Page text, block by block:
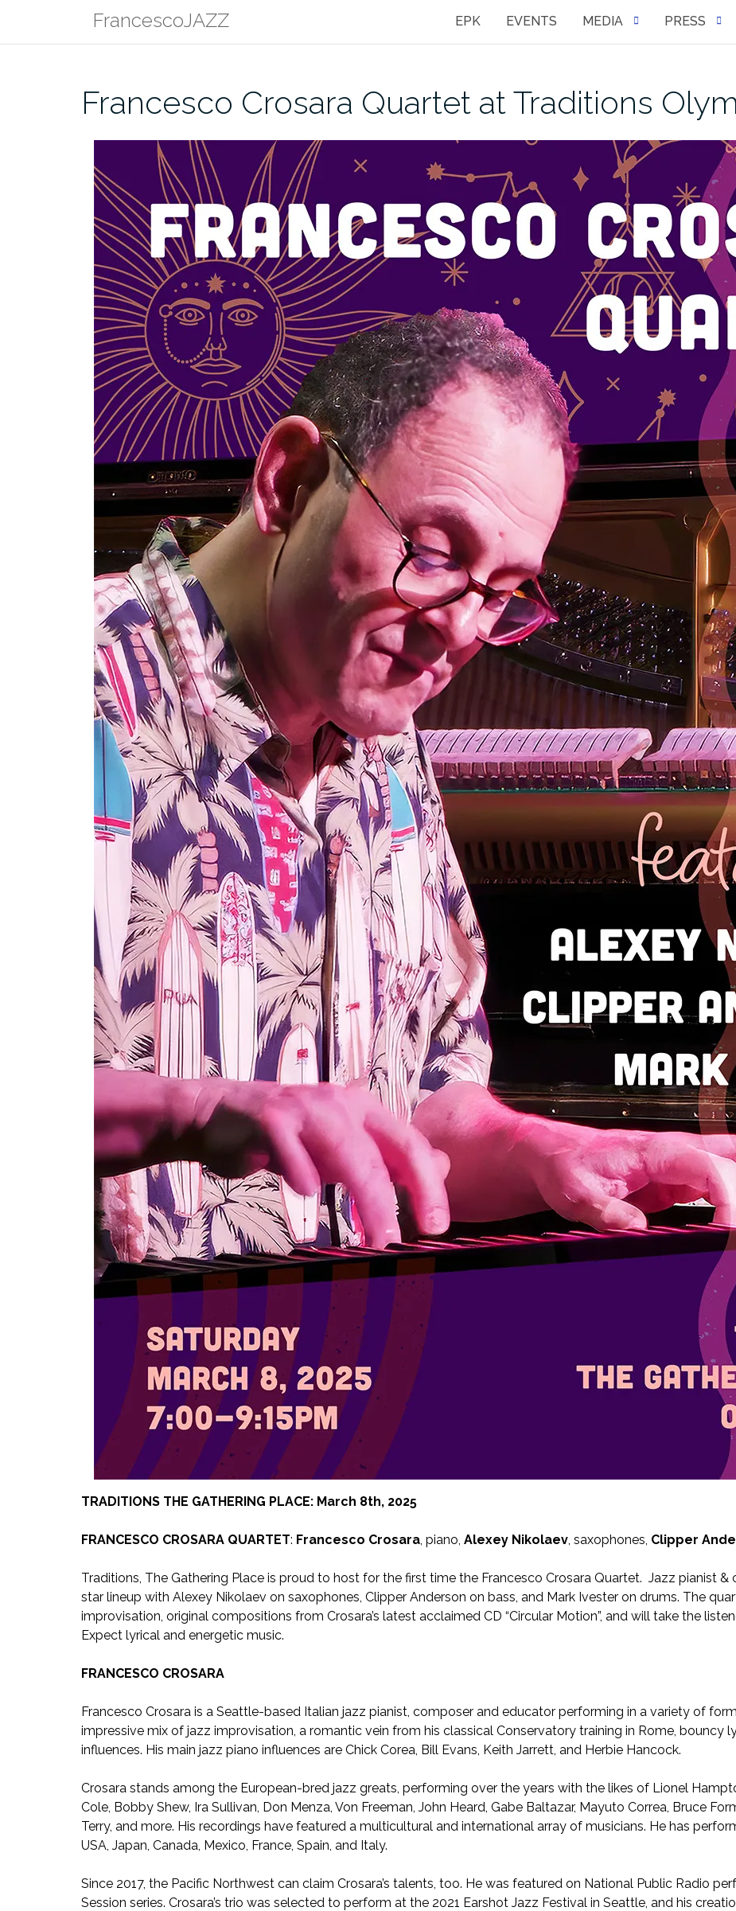
content
FrancescoJAZZ EPK EVENTS MEDIA PRESS
Francesco Crosara Quartet at Traditions
TRADITIONS THE GATHERING PLACE: March 8th, 2025
FRANCESCO CROSARA QUARTET: Francesco Crosara, piano, Alexey Nikolaev, saxophones, Clipper
Traditions, The Gathering Place is proud to host for the first time the Francesco Crosara Quartet. Jazz pianist
star lineup with Alexey Nikolaev on saxophones, Clipper Anderson on bass, and Mark Ivester on drums. The
improvisation, original compositions from Crosara’s latest acclaimed CD “Circular Motion”, and will take the
Expect lyrical and energetic music.
FRANCESCO CROSARA
Francesco Crosara is a Seattle-based Italian jazz pianist, composer and educator performing in a variety of
impressive mix of jazz improvisation, a romantic vein from his classical Conservatory training in Rome, bouncy
influences. His main jazz piano influences are Chick Corea, Bill Evans, Keith Jarrett, and Herbie Hancock.
Crosara stands among the European-bred jazz greats, performing over the years with the likes of Lionel
Cole, Bobby Shew, Ira Sullivan, Don Menza, Von Freeman, John Heard, Gabe Baltazar, Mayuto Correa, Bruce
Terry, and more. His recordings have featured a multicultural and international array of musicians. He has
USA, Japan, Canada, Mexico, France, Spain, and Italy.
Since 2017, the Pacific Northwest can claim Crosara’s talents, too. He was featured on National Public Radio
Session series. Crosara’s trio was selected to perform at the 2021 Earshot Jazz Festival in Seattle, and his